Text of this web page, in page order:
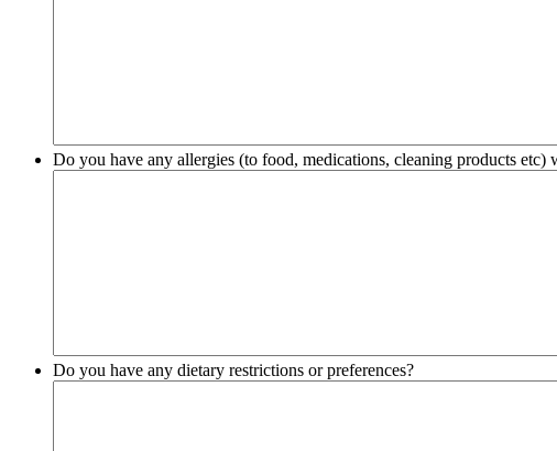
Do you have any allergies (to food, medications, cleaning products etc)
Do you have any dietary restrictions or preferences?